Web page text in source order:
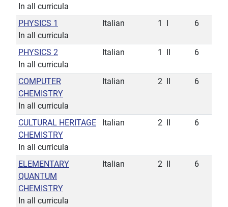
In all curricula
PHYSICS 1
In all curricula
Italian 1 6
PHYSICS 2
In all curricula
Italian 1 6
COMPUTER
CHEMISTRY
In all curricula
Italian 2 6
CULTURAL HERITAGE
CHEMISTRY
In all curricula
Italian 2 6
ELEMENTARY
QUANTUM
CHEMISTRY
In all curricula
Italian 2 6